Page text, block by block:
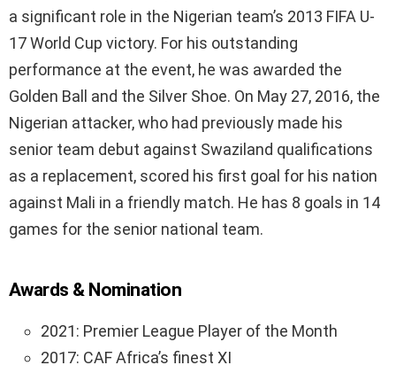
a significant role in the Nigerian team’s 2013 FIFA U-
17 World Cup victory. For his outstanding
performance at the event, he was awarded the
Golden Ball and the Silver Shoe. On May 27, 2016, the
Nigerian attacker, who had previously made his
senior team debut against Swaziland qualifications
as a replacement, scored his first goal for his nation
against Mali in a friendly match. He has 8 goals in 14
games for the senior national team.
Awards & Nomination
2021: Premier League Player of the Month
2017: CAF Africa’s finest XI